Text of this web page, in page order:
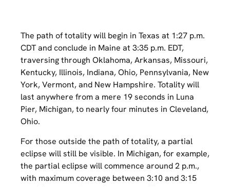
The path of totality will begin in Texas at 1:27 p.m.
CDT and conclude in Maine at 3:35 p.m. EDT,
traversing through Oklahoma, Arkansas, Missouri,
Kentucky, Illinois, Indiana, Ohio, Pennsylvania, New
York, Vermont, and New Hampshire. Totality will
last anywhere from a mere 19 seconds in Luna
Pier, Michigan, to nearly four minutes in Cleveland,
Ohio.
For those outside the path of totality, a partial
eclipse will still be visible. In Michigan, for example,
the partial eclipse will commence around 2 p.m.,
with maximum coverage between 3:10 and 3:15